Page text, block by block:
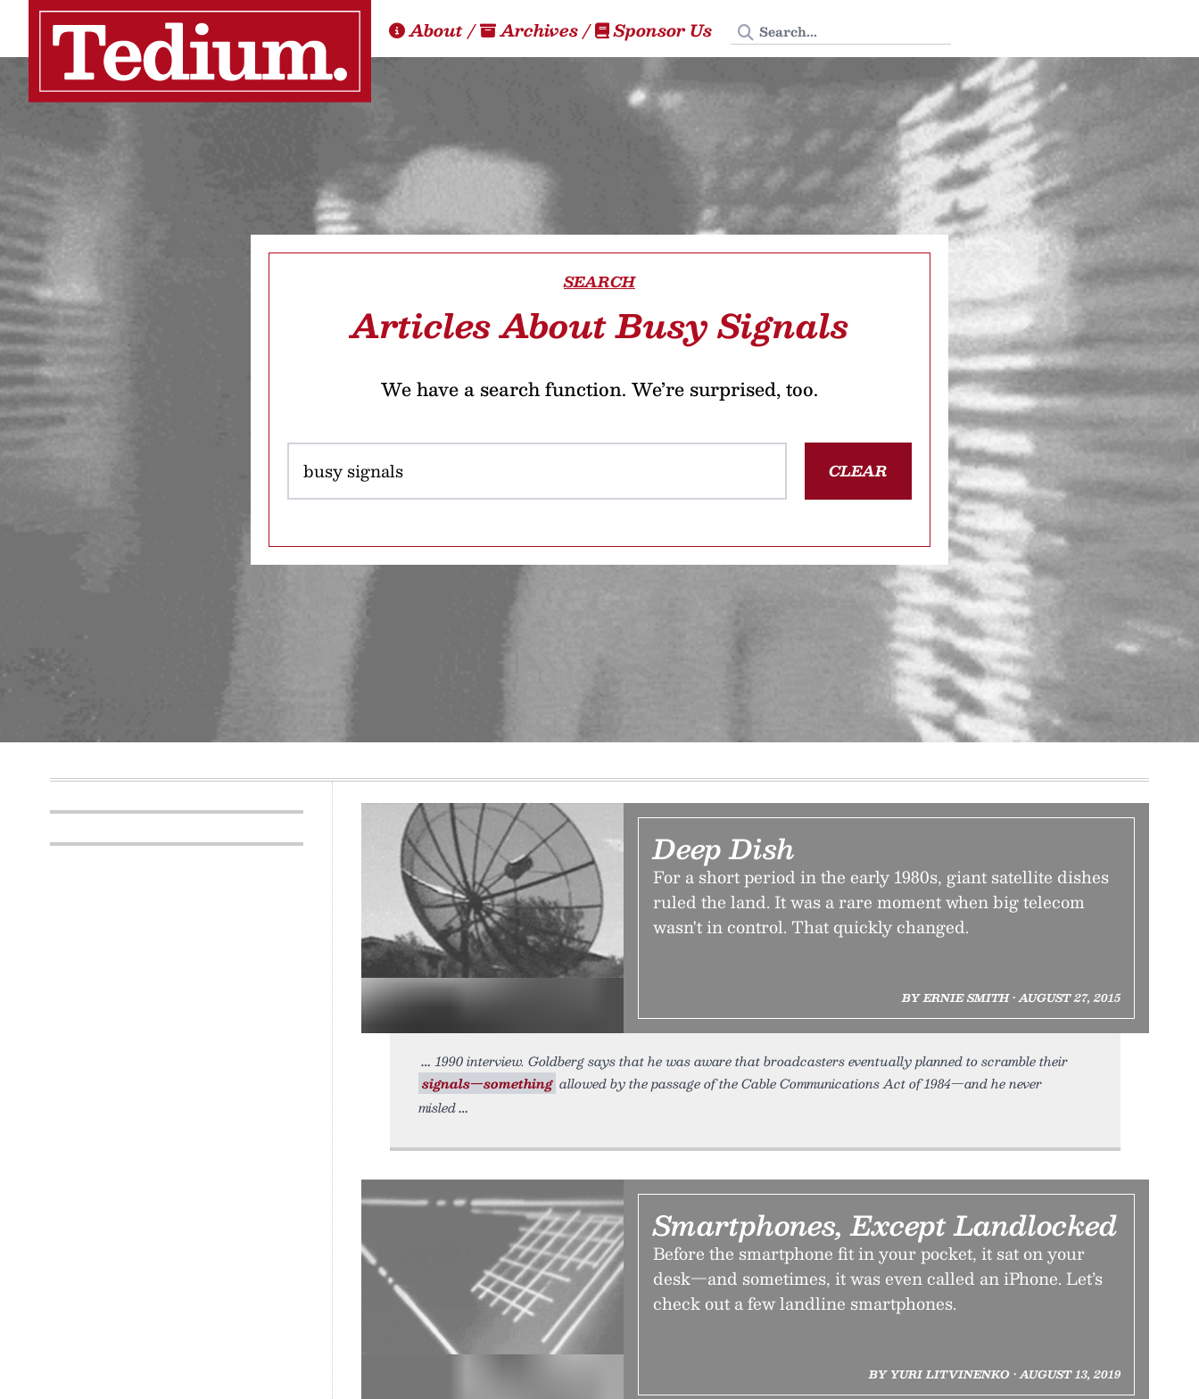
About/ Archives/ Sponsor Us Search Tedium
SEARCH
Articles About Busy Signals
We have a search function. We’re surprised, too.
CLEAR
Deep Dish
For a short period in the early 1980s, giant satellite dishes
ruled the land. It was a rare moment when big telecom
wasn't in control. That quickly changed.
BY ERNIE SMITH • AUGUST 27, 2015
1990 interview. Goldberg says that he was aware that broadcasters eventually planned to scramble their
signals—something allowed by the passage of the Cable Communications Act of 1984—and he never
misled
Smartphones, Except Landlocked
Before the smartphone fit in your pocket, it sat on your
desk—and sometimes, it was even called an iPhone. Let’s
check out a few landline smartphones.
BY YURI LITVINENKO • AUGUST 13, 2019